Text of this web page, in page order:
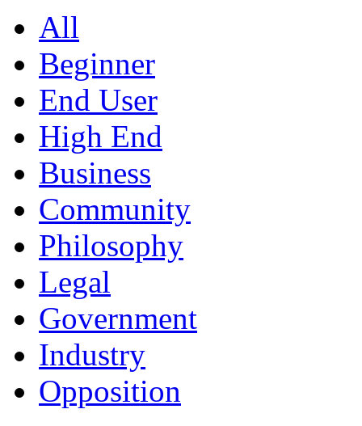
All
Beginner
End User
High End
Business
Community
Philosophy
Legal
Government
Industry
Opposition